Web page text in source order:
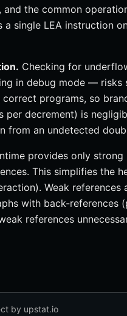
the common
a single LEA instruction
Checking for
in debug mode — risks
programs, so
per decrement) is
from an undetected
provides only
This simplifies the
Weak references
with back-references
references
by upstat.io